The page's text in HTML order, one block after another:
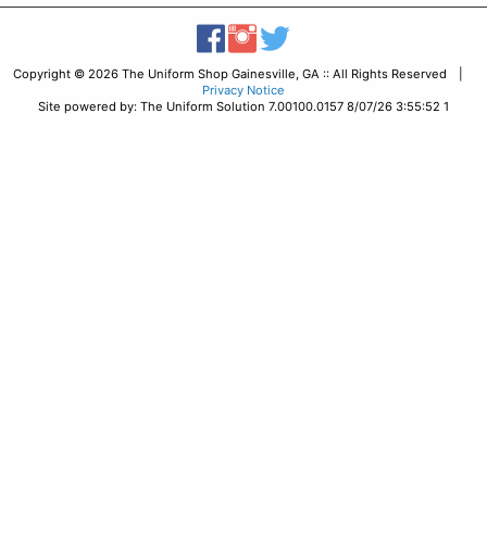
Copyright © 2026 The Uniform Shop Gainesville, GA :: All Rights Reserved |
Privacy Notice
Site powered by: The Uniform Solution 7.00100.0157 8/07/26 3:55:52 1